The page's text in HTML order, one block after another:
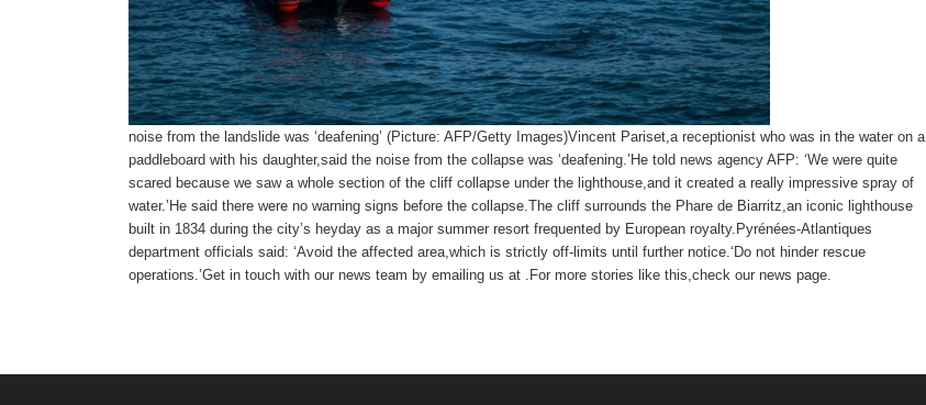
noise from the landslide was ‘deafening’ (Picture: AFP/Getty Images)Vincent Pariset,a receptionist who was in the water on a
paddleboard with his daughter,said the noise from the collapse was ‘deafening.’He told news agency AFP: ‘We were quite
scared because we saw a whole section of the cliff collapse under the lighthouse,and it created a really impressive spray of
water.’He said there were no warning signs before the collapse.The cliff surrounds the Phare de Biarritz,an iconic lighthouse
built in 1834 during the city’s heyday as a major summer resort frequented by European royalty.Pyrénées-Atlantiques
department officials said: ‘Avoid the affected area,which is strictly off-limits until further notice.‘Do not hinder rescue
operations.’Get in touch with our news team by emailing us at . For more stories like this, check our news page